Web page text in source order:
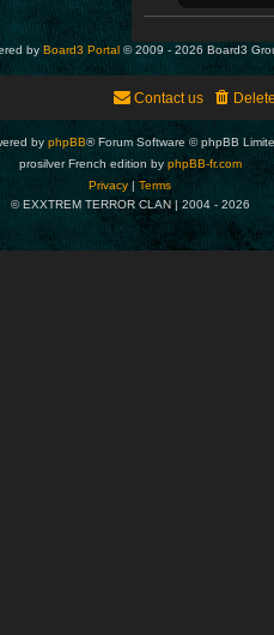
by Board3 Portal © 2009 - 2026 Board3
Contact us
by phpBB® Forum Software © phpBB
prosilver French edition by phpBB-fr.com
Privacy | Terms
© EXXTREM TERROR CLAN | 2004 - 2026